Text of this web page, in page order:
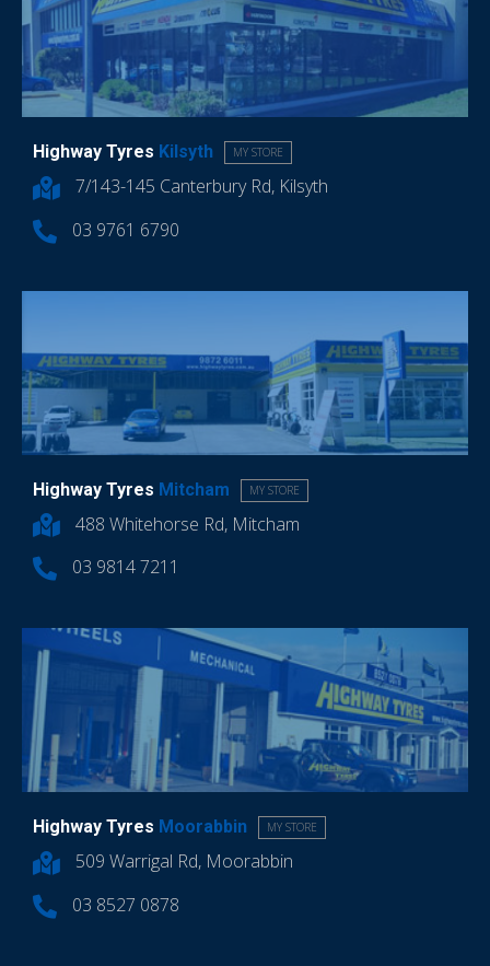
Highway Tyres Kilsyth MY STORE
7/143-145 Canterbury Rd, Kilsyth
03 9761 6790
Highway Tyres Mitcham MY STORE
488 Whitehorse Rd, Mitcham
03 9814 7211
Highway Tyres Moorabbin MY STORE
509 Warrigal Rd, Moorabbin
03 8527 0878